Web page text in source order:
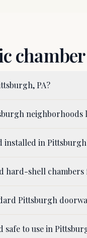
PA?
neighborhoods
installed in
hard-shell
Pittsburgh
safe to use in